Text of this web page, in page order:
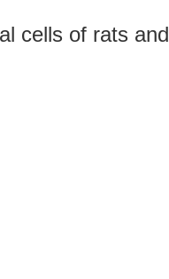
cells of rats and